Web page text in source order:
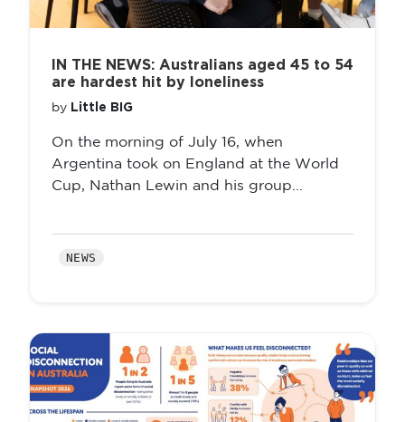
IN THE NEWS: Australians aged 45 to 54
are hardest hit by loneliness
by Little BIG
On the morning of July 16, when
Argentina took on England at the World
Cup, Nathan Lewin and his group...
NEWS